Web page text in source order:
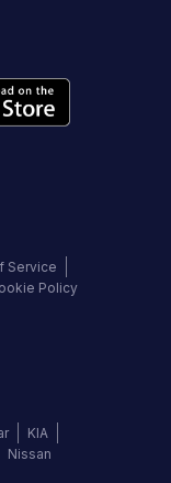
Service
Policy
KIA
Nissan